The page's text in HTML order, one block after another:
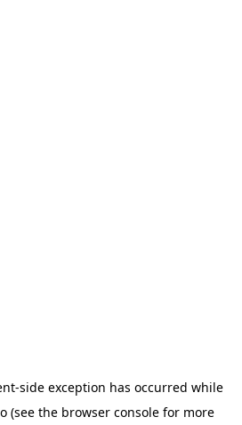
-side exception has occurred while
(see the browser console for more